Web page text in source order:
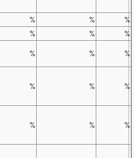
% %
%
% %
%
% % %
% % %
% % %